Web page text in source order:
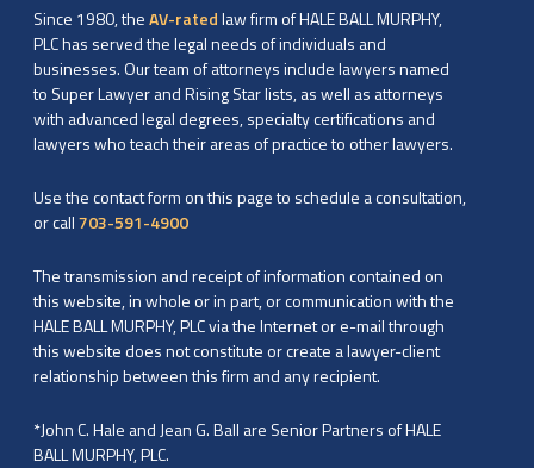
Since 1980, theAV-ratedlaw firm of HALE BALL MURPHY,
PLC has served the legal needs of individuals and
businesses. Our team of attorneys include lawyers named
to Super Lawyer and Rising Star lists, as well as attorneys
with advanced legal degrees, specialty certifications and
lawyers who teach their areas of practice to other lawyers.
Use the contact form on this page to schedule a consultation,
or call703-591-4900
The transmission and receipt of information contained on
this website, in whole or in part, or communication with the
HALE BALL MURPHY, PLC via the Internet or e-mail through
this website does not constitute or create a lawyer-client
relationship between this firm and any recipient.
*John C. Hale and Jean G. Ball are Senior Partners of HALE
BALL MURPHY, PLC.